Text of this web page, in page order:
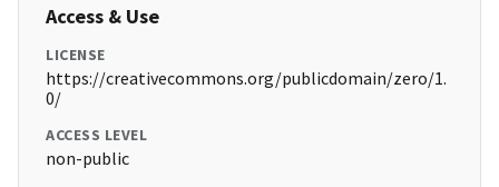
Access & Use
LICENSE
https://creativecommons.org/publicdomain/zero/1.
0/
ACCESS LEVEL
non-public